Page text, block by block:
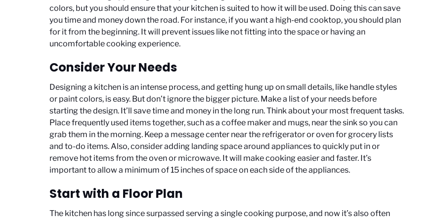
colors, but you should ensure that your kitchen is suited to how it will be used. Doing this can save
you time and money down the road. For instance, if you want a high-end cooktop, you should plan
for it from the beginning. It will prevent issues like not fitting into the space or having an
uncomfortable cooking experience.
Consider Your Needs
Designing a kitchen is an intense process, and getting hung up on small details, like handle styles
or paint colors, is easy. But don’t ignore the bigger picture. Make a list of your needs before
starting the design. It’ll save time and money in the long run. Think about your most frequent tasks.
Place frequently used items together, such as a coffee maker and mugs, near the sink so you can
grab them in the morning. Keep a message center near the refrigerator or oven for grocery lists
and to-do items. Also, consider adding landing space around appliances to quickly put in or
remove hot items from the oven or microwave. It will make cooking easier and faster. It’s
important to allow a minimum of 15 inches of space on each side of the appliances.
Start with a Floor Plan
The kitchen has long since surpassed serving a single cooking purpose, and now it’s also often